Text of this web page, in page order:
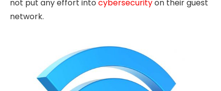
not put any effort into cybersecurityon their guest
network.